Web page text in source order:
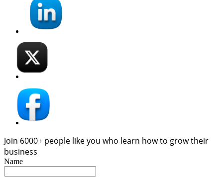
Join 6000+ people like you who learn how to grow their
business
Name